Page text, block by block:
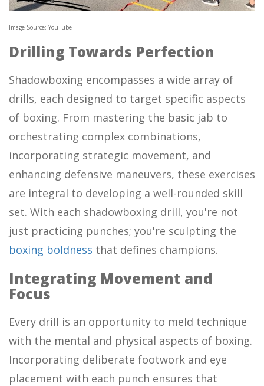
Image Source: YouTube
Drilling Towards Perfection
Shadowboxing encompasses a wide array of
drills, each designed to target specific aspects
of boxing. From mastering the basic jab to
orchestrating complex combinations,
incorporating strategic movement, and
enhancing defensive maneuvers, these exercises
are integral to developing a well-rounded skill
set. With each shadowboxing drill, you're not
just practicing punches; you're sculpting the
boxing boldness that defines champions.
Integrating Movement and
Focus
Every drill is an opportunity to meld technique
with the mental and physical aspects of boxing.
Incorporating deliberate footwork and eye
placement with each punch ensures that